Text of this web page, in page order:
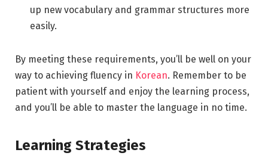
up new vocabulary and grammar structures more
easily.
By meeting these requirements, you’ll be well on your
way to achieving fluency in Korean. Remember to be
patient with yourself and enjoy the learning process,
and you’ll be able to master the language in no time.
Learning Strategies